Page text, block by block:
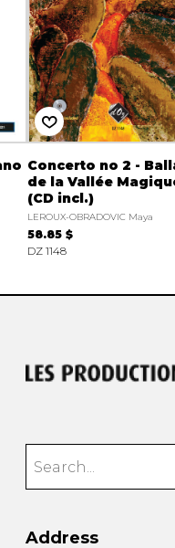
Concerto no 2 -
de la Vallée
(CD incl.)
LEROUX-OBRADOVIC Maya
58.85 $
DZ 1148
Address